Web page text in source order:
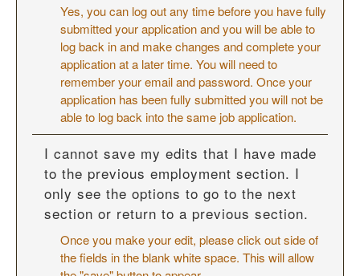
Yes, you can log out any time before you have fully
submitted your application and you will be able to
log back in and make changes and complete your
application at a later time. You will need to
remember your email and password. Once your
application has been fully submitted you will not be
able to log back into the same job application.
I cannot save my edits that I have made
to the previous employment section. I
only see the options to go to the next
section or return to a previous section.
Once you make your edit, please click out side of
the fields in the blank white space. This will allow